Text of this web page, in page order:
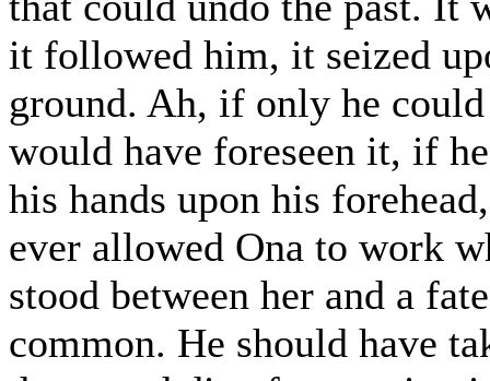
it followed him, it seized
ground. Ah, if only he
would have foreseen it, if
his hands upon his
ever allowed Ona to work
stood between her and a
common. He should have